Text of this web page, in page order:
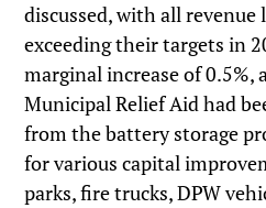
discussed, with all
exceeding their targets in
marginal increase of 0.5%,
Municipal Relief Aid had
from the battery storage
for various capital
parks, fire trucks, DPW